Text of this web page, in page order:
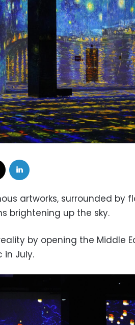
artworks, surrounded by
brightening up the sky.
by opening the Middle
July.